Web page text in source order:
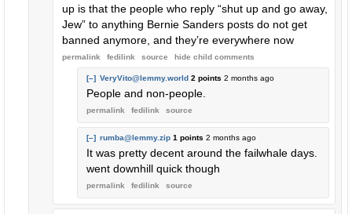
up is that the people who reply “shut up and go away,
Jew” to anything Bernie Sanders posts do not get
banned anymore, and they’re everywhere now
permalink fedilink source hide child comments
[–] VeryVito@lemmy.world 2 points 2 months ago
People and non-people.
permalink fedilink source
[–] rumba@lemmy.zip 1 points 2 months ago
It was pretty decent around the failwhale days.
went downhill quick though
permalink fedilink source